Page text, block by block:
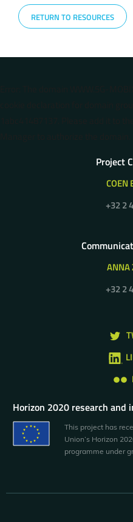
RETURN TO RESOURCES
Project
COEN
+32 2
ANNA
+32 2
Horizon 2020 research and
This project has
Union’s Horizon
programme under